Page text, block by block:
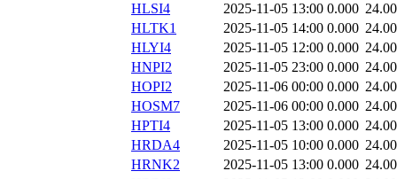
HLSI4
2025-11-05 13:00 0.000
HLTK1
2025-11-05 14:00 0.000
HLYI4
2025-11-05 12:00 0.000
HNPI2
2025-11-05 23:00 0.000
HOPI2
2025-11-06 00:00 0.000
HOSM7
2025-11-06 00:00 0.000
HPTI4
2025-11-05 13:00 0.000
HRDA4
2025-11-05 10:00 0.000
HRNK2
2025-11-05 13:00 0.000